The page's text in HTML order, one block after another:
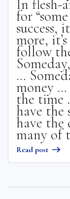
In flesh-
for
success,
more,
follow
…
money …
the time
have the
have
many of
Read post